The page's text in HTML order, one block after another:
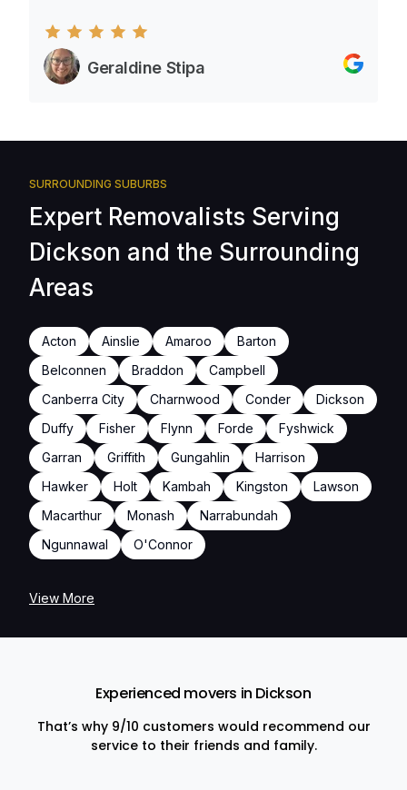
Geraldine Stipa
SURROUNDING SUBURBS
Expert Removalists Serving
Dickson and the Surrounding
Areas
Acton Ainslie Amaroo
Barton
Belconnen
Braddon
Campbell
Canberra City
Charnwood Conder
Dickson
Duffy
Fisher Flynn Forde
Fyshwick
Garran
Griffith Gungahlin
Harrison
Hawker
Holt Kambah Kingston
Lawson
Macarthur
Monash
Narrabundah
Ngunnawal
O'Connor
View More
Experienced movers in Dickson
That’s why 9/10 customers would recommend our
service to their friends and family.